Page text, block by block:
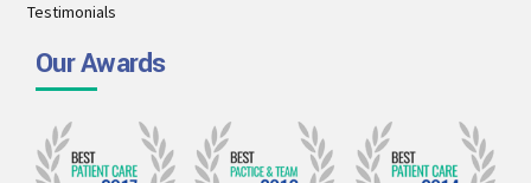
Testimonials
Our Awards